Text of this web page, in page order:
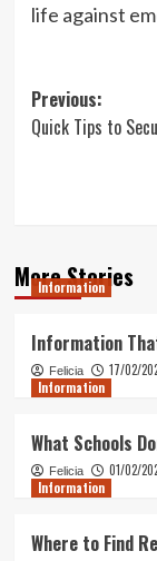
life against
Post
Previous:
Quick Tips to
More Stories
Information
Information
Felicia
17/02/
Information
What Schools
Felicia
01/02/
Information
Where to Find